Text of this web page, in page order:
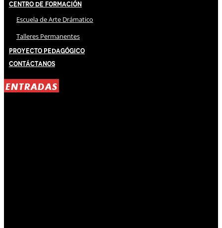
Centro de Formación
Escuela de Arte Drámatico
Talleres Permanentes
Proyecto Pedagógico
Contáctanos
ENTRADAS